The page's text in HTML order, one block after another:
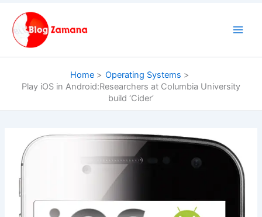
content
Home
Operating Systems
Play iOS in Android:Researchers at Columbia University
build ‘Cider’